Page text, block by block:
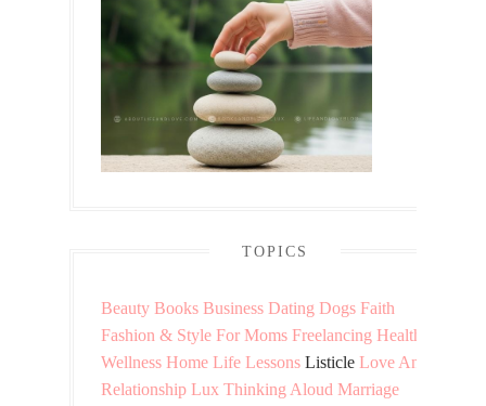
TOPICS
Beauty Books Business Dating Dogs Faith
Fashion & Style For Moms Freelancing Health &
Wellness Home Life Lessons Listicle Love And
Relationship Lux Thinking Aloud Marriage